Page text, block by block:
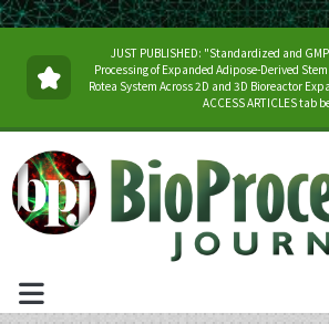
JUST PUBLISHED: "Standardized and
Processing of Expanded Adipose-Derived
Rotea System Across 2D and 3D Bioreactor
ACCESS ARTICLES tab